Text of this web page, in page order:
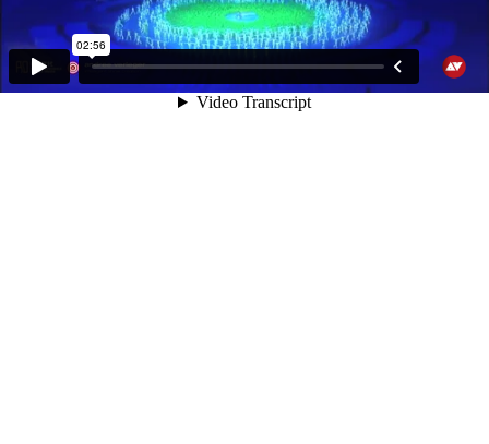
02:56
Video Transcript